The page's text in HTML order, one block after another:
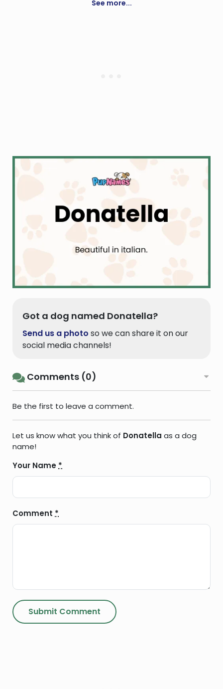
See more...
Got a dog named Donatella?
Send us a photo so we can share it on our
social media channels!
Comments (0)
Be the first to leave a comment.
Let us know what you think of Donatella as a dog
name!
Your Name *
Comment *